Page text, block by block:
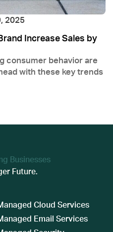
2025
Increase Sales by
consumer behavior are
with these key trends
Businesses
Future.
Cloud Services
Email Services